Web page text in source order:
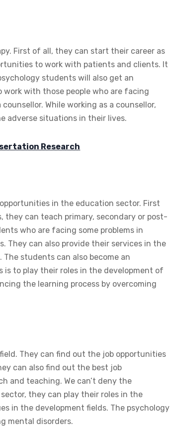
First of all, they can start their career as
to work with patients and clients. It
students will also get an
work with those people who are facing
While working as a counsellor,
adverse situations in their lives.
Research
in the education sector. First
they can teach primary, secondary or post-
who are facing some problems in
They can also provide their services in the
students can also become an
to play their roles in the development of
the learning process by overcoming
They can find out the job opportunities
can also find out the best job
and teaching. We can’t deny the
they can play their roles in the
in the development fields. The psychology
mental disorders.